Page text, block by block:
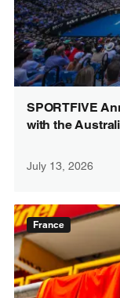
SPORTFIVE
with the
July 13, 2026
France